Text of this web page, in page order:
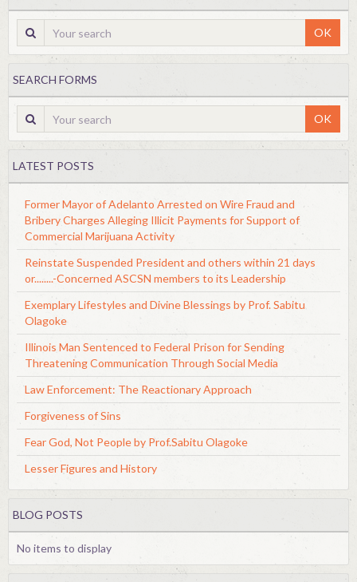
OK
SEARCH FORMS
OK
LATEST POSTS
Former Mayor of Adelanto Arrested on Wire Fraud and
Bribery Charges Alleging Illicit Payments for Support of
Commercial Marijuana Activity
Reinstate Suspended President and others within 21 days
or........-Concerned ASCSN members to its Leadership
Exemplary Lifestyles and Divine Blessings by Prof. Sabitu
Olagoke
Illinois Man Sentenced to Federal Prison for Sending
Threatening Communication Through Social Media
Law Enforcement: The Reactionary Approach
Forgiveness of Sins
Fear God, Not People by Prof.Sabitu Olagoke
Lesser Figures and History
BLOG POSTS
No items to display